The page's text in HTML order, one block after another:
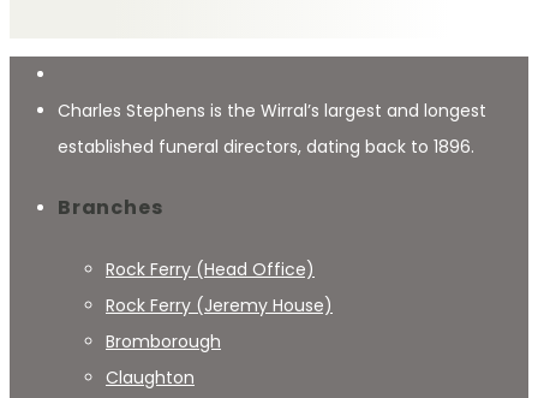
Charles Stephens is the Wirral’s largest and longest
established funeral directors, dating back to 1896.
Branches
Rock Ferry (Head Office)
Rock Ferry (Jeremy House)
Bromborough
Claughton